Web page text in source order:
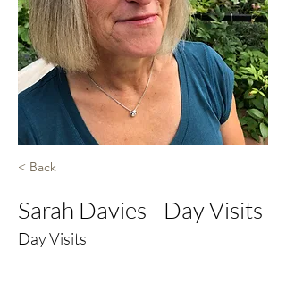
< Back
Sarah Davies - Day Visits
Day Visits